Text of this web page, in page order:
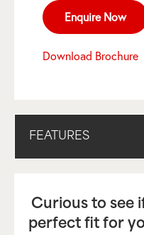
Enquire Now
Download Brochure
FEATURES
Curious to see
perfect fit for